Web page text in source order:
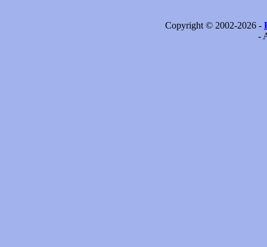
Copyright © 2002-2026 -
-